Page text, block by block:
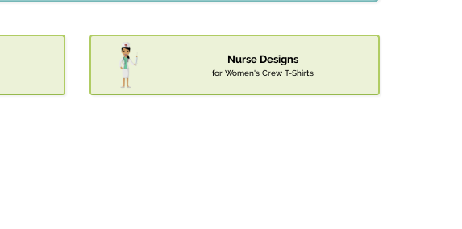
Nurse Designs
for Women's Crew T-Shirts